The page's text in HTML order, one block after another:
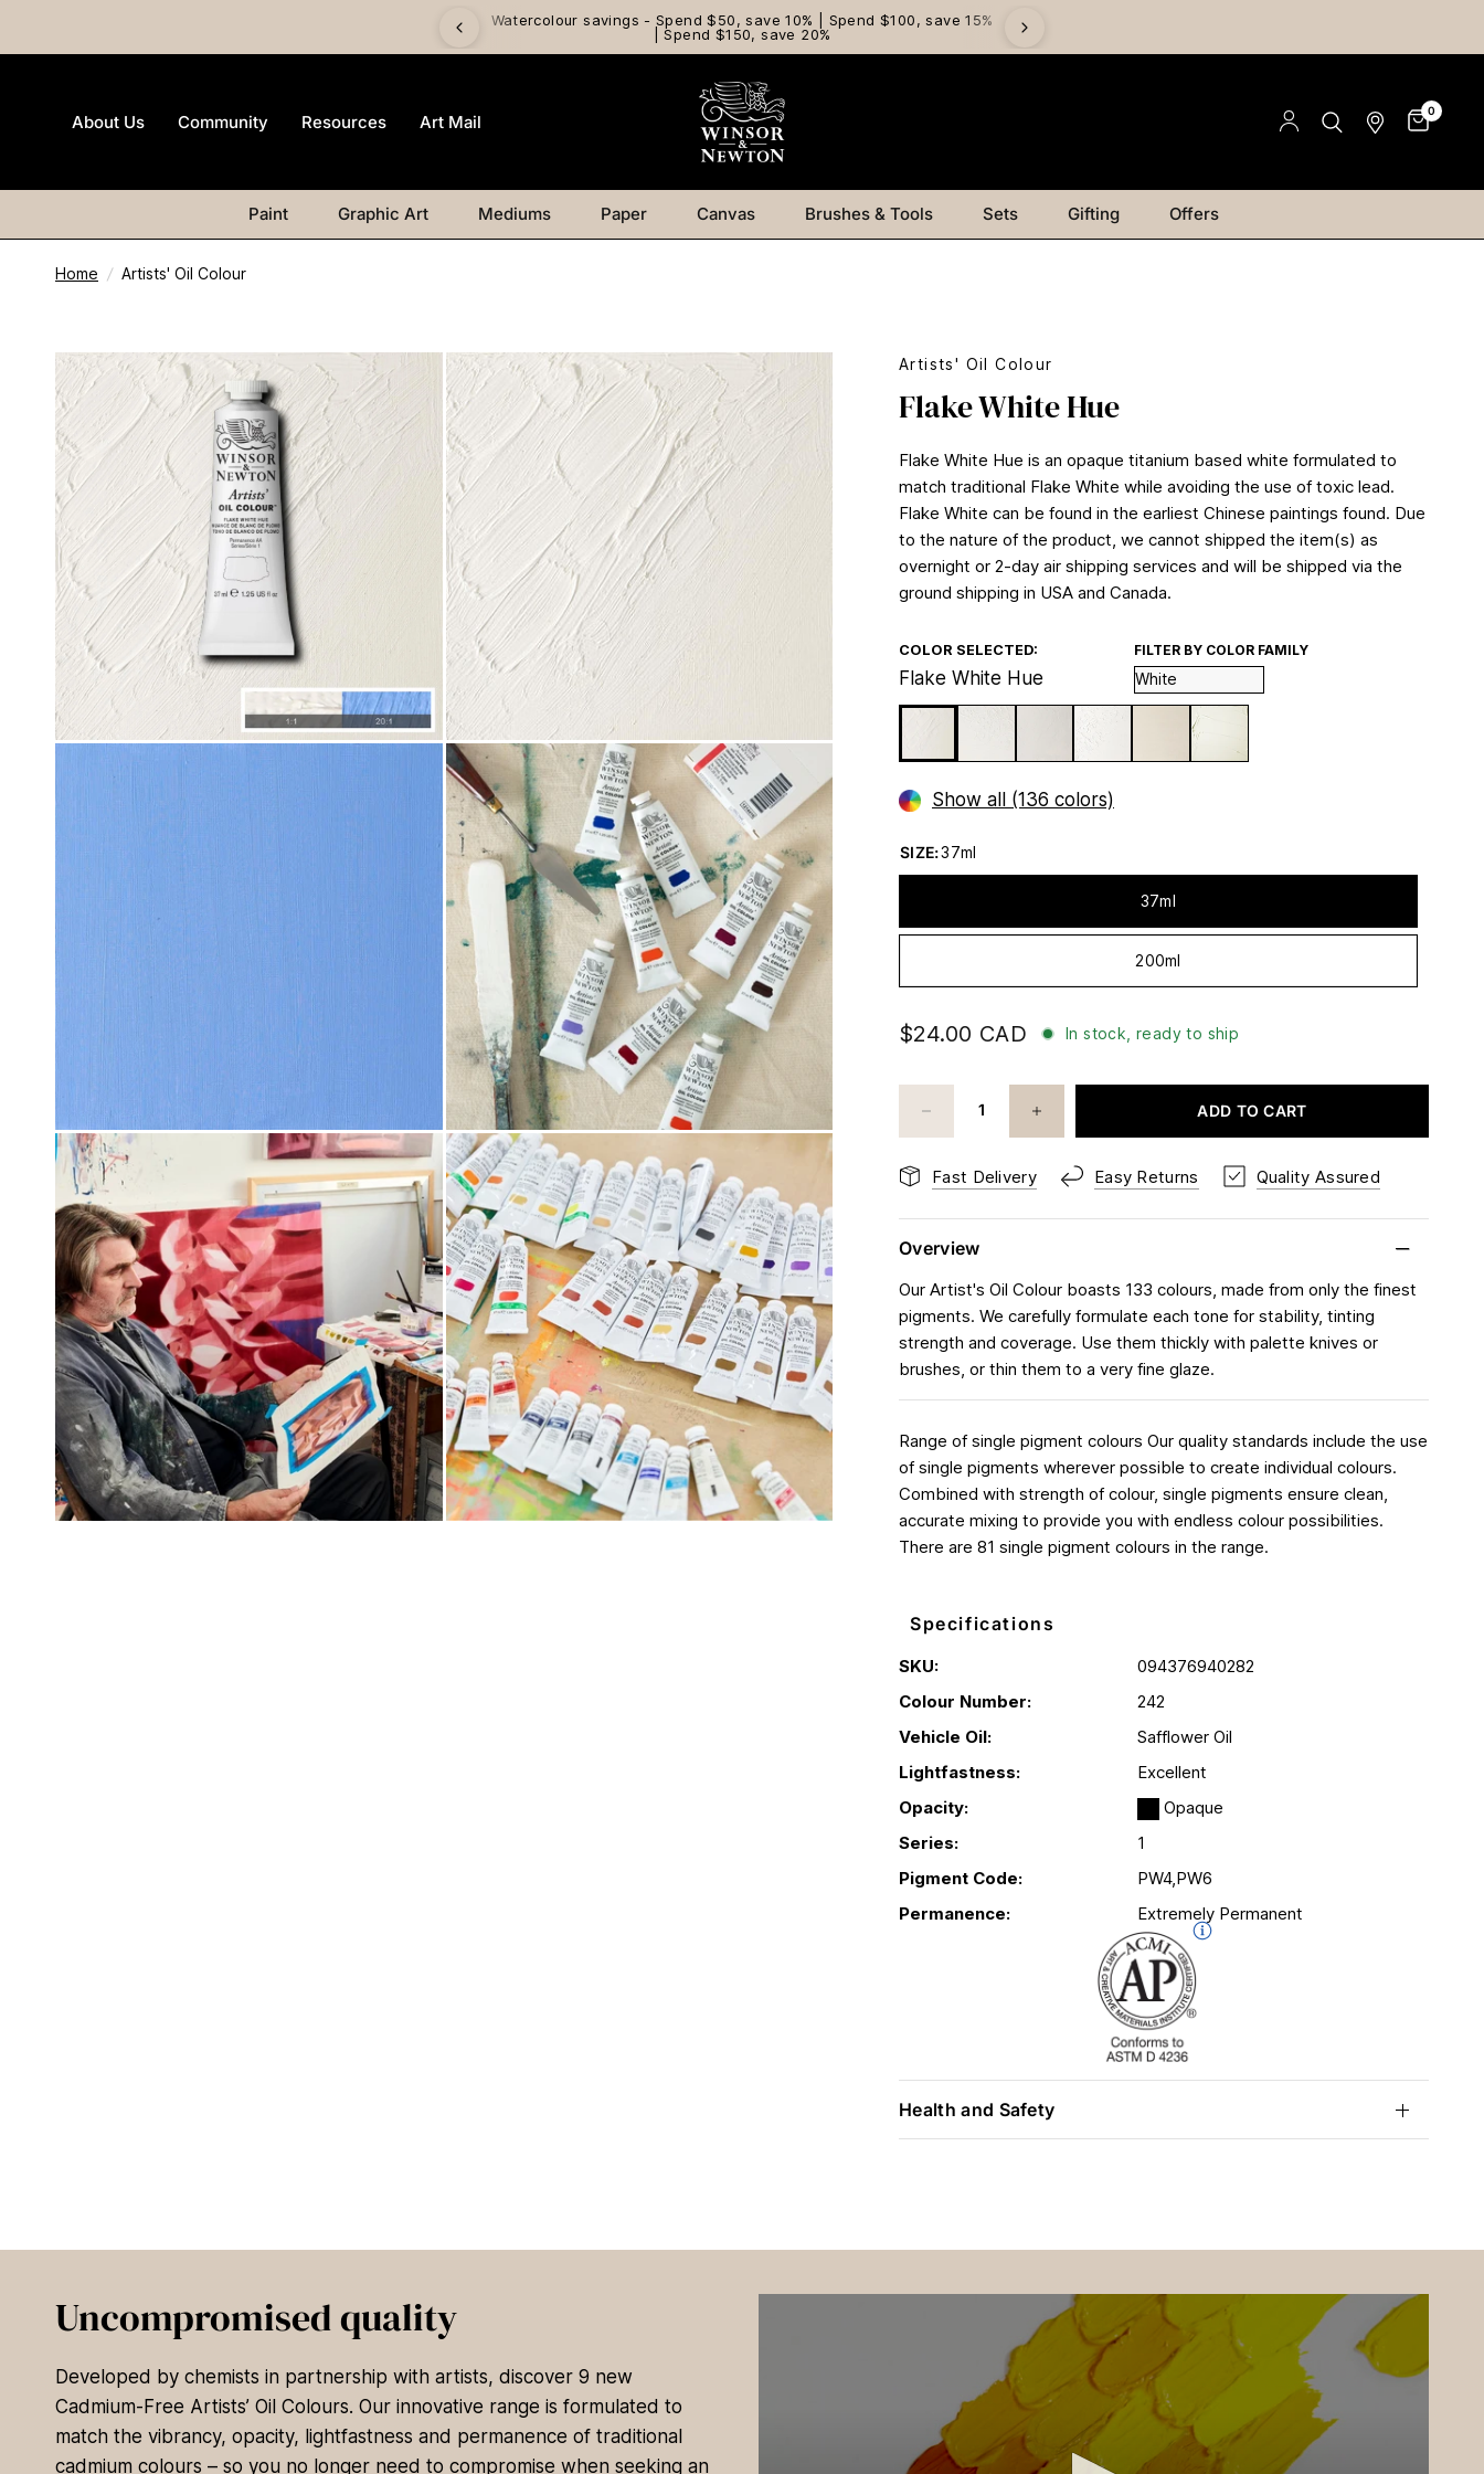
Watercolour savings - Spend $50, save 10% | Spend $100, save 15%
| Spend $150, save 20%
About Us Community Resources Art Mail
0
Paint Graphic Art Mediums Paper Canvas Brushes & Tools Sets Gifting Offers
Home / Artists' Oil Colour
Artists' Oil Colour
Flake White Hue
Flake White Hue is an opaque titanium based white formulated to
match traditional Flake White while avoiding the use of toxic lead.
Flake White can be found in the earliest Chinese paintings found. Due
to the nature of the product, we cannot shipped the item(s) as
overnight or 2-day air shipping services and will be shipped via the
ground shipping in USA and Canada.
COLOR SELECTED:
Flake White Hue
FILTER BY COLOR FAMILY
Show all (136 colors)
SIZE:37ml
37ml
200ml
$24.00 CAD In stock, ready to ship
ADD TO CART
Fast Delivery Easy Returns Quality Assured
Overview
Our Artist's Oil Colour boasts 133 colours, made from only the finest
pigments. We carefully formulate each tone for stability, tinting
strength and coverage. Use them thickly with palette knives or
brushes, or thin them to a very fine glaze.
Range of single pigment colours Our quality standards include the use
of single pigments wherever possible to create individual colours.
Combined with strength of colour, single pigments ensure clean,
accurate mixing to provide you with endless colour possibilities.
There are 81 single pigment colours in the range.
Specifications
SKU:
094376940282
Colour Number:
242
Vehicle Oil:
Safflower Oil
Lightfastness:
Excellent
Opacity:
Opaque
Series:
1
Pigment Code:
PW4,PW6
Permanence:
Extremely Permanent
Health and Safety
Uncompromised quality
Developed by chemists in partnership with artists, discover 9 new
Cadmium-Free Artists’ Oil Colours. Our innovative range is formulated to
match the vibrancy, opacity, lightfastness and permanence of traditional
cadmium colours – so you no longer need to compromise when seeking an